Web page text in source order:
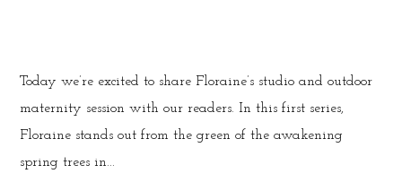
Today we’re excited to share Floraine’s studio and outdoor
maternity session with our readers. In this first series,
Floraine stands out from the green of the awakening
spring trees in...